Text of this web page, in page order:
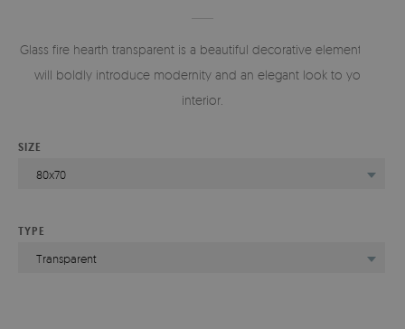
Glass fire hearth transparent is a beautiful decorative element that
will boldly introduce modernity and an elegant look to your
interior.
SIZE
80x70
TYPE
Transparent